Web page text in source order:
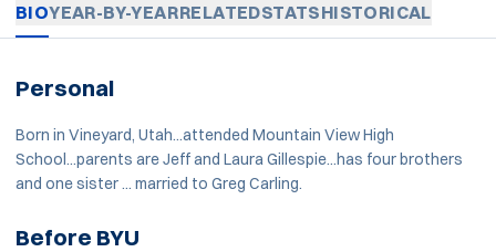
BIOYEAR-BY-YEARRELATEDSTATSHISTORICAL
Personal
Born in Vineyard, Utah...attended Mountain View High
School...parents are Jeff and Laura Gillespie...has four brothers
and one sister ... married to Greg Carling.
Before BYU